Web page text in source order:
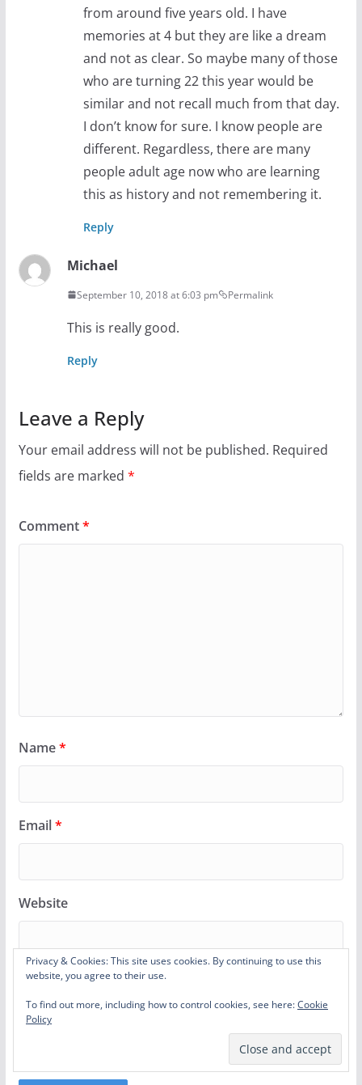
from around five years old. I have
memories at 4 but they are like a dream
and not as clear. So maybe many of those
who are turning 22 this year would be
similar and not recall much from that day.
I don’t know for sure. I know people are
different. Regardless, there are many
people adult age now who are learning
this as history and not remembering it.
Reply
Michael
September 10, 2018 at 6:03 pm Permalink
This is really good.
Reply
Leave a Reply
Your email address will not be published. Required
fields are marked *
Comment*
Name*
Email*
Website
Notify me of follow-up comments by email.
Privacy & Cookies: This site uses cookies. By continuing to use this
website, you agree to their use.
To find out more, including how to control cookies, see here:Cookie
Policy